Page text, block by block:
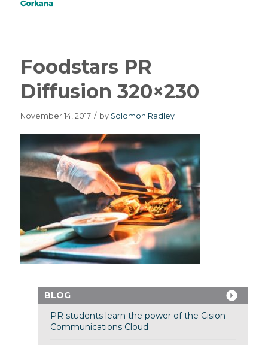
Foodstars PR
Diffusion 320×230
November 14, 2017 / by Solomon Radley
BLOG
PR students learn the power of the Cision
Communications Cloud